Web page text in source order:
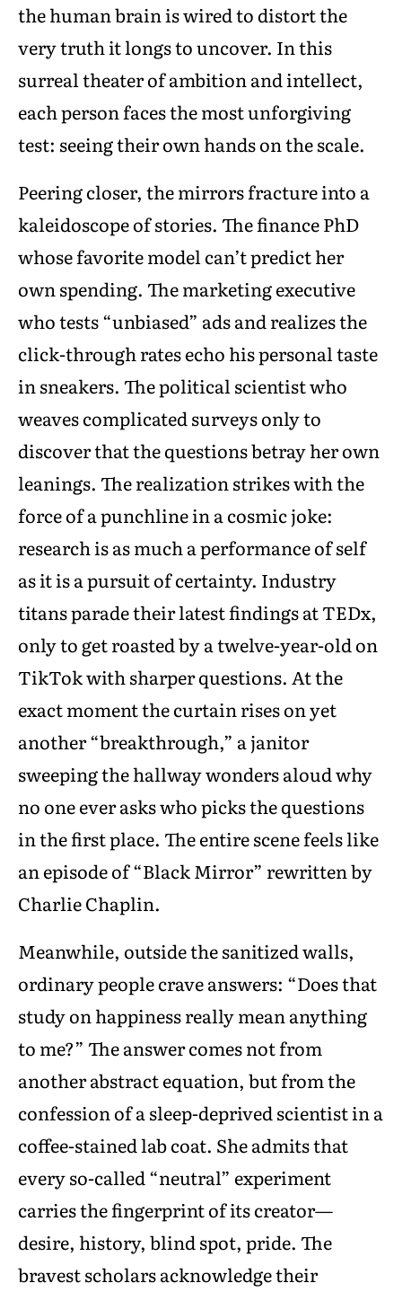
the human brain is wired to distort the
very truth it longs to uncover. In this
surreal theater of ambition and intellect,
each person faces the most unforgiving
test: seeing their own hands on the scale.
Peering closer, the mirrors fracture into a
kaleidoscope of stories. The finance PhD
whose favorite model can’t predict her
own spending. The marketing executive
who tests “unbiased” ads and realizes the
click-through rates echo his personal taste
in sneakers. The political scientist who
weaves complicated surveys only to
discover that the questions betray her own
leanings. The realization strikes with the
force of a punchline in a cosmic joke:
research is as much a performance of self
as it is a pursuit of certainty. Industry
titans parade their latest findings at TEDx,
only to get roasted by a twelve-year-old on
TikTok with sharper questions. At the
exact moment the curtain rises on yet
another “breakthrough,” a janitor
sweeping the hallway wonders aloud why
no one ever asks who picks the questions
in the first place. The entire scene feels like
an episode of “Black Mirror” rewritten by
Charlie Chaplin.
Meanwhile, outside the sanitized walls,
ordinary people crave answers: “Does that
study on happiness really mean anything
to me?” The answer comes not from
another abstract equation, but from the
confession of a sleep-deprived scientist in a
coffee-stained lab coat. She admits that
every so-called “neutral” experiment
carries the fingerprint of its creator—
desire, history, blind spot, pride. The
bravest scholars acknowledge their